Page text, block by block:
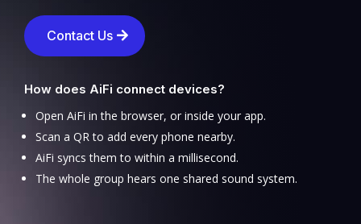
Contact Us
How does AiFi connect devices?
Open AiFi in the browser, or inside your app.
Scan a QR to add every phone nearby.
AiFi syncs them to within a millisecond.
The whole group hears one shared sound system.